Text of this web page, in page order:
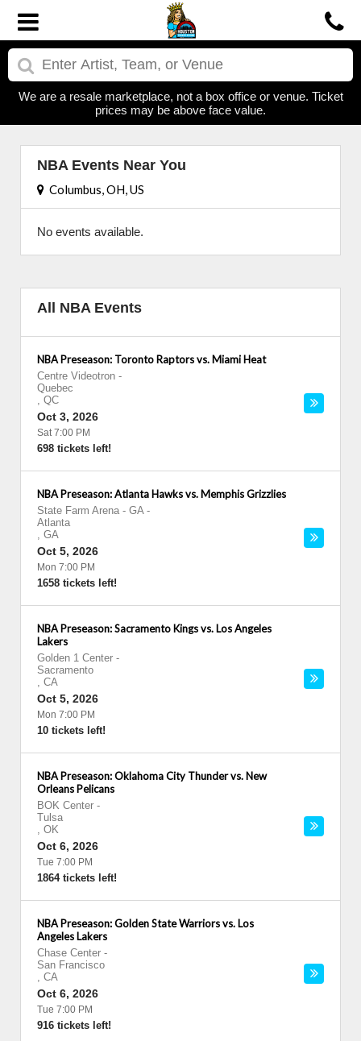
We are a resale marketplace, not a box office or venue. Ticket
prices may be above face value.
NBA Events Near You
Columbus, OH, US
No events available.
All NBA Events
NBA Preseason: Toronto Raptors vs. Miami Heat
Centre Videotron -
Quebec
, QC
Oct 3, 2026
Sat 7:00 PM
698 tickets left!
NBA Preseason: Atlanta Hawks vs. Memphis Grizzlies
State Farm Arena - GA-
Atlanta
, GA
Oct 5, 2026
Mon 7:00 PM
1658 tickets left!
NBA Preseason: Sacramento Kings vs. Los Angeles
Lakers
Golden 1 Center -
Sacramento
, CA
Oct 5, 2026
Mon 7:00 PM
10 tickets left!
NBA Preseason: Oklahoma City Thunder vs. New
Orleans Pelicans
BOK Center -
Tulsa
, OK
Oct 6, 2026
Tue 7:00 PM
1864 tickets left!
NBA Preseason: Golden State Warriors vs. Los
Angeles Lakers
Chase Center -
San Francisco
, CA
Oct 6, 2026
Tue 7:00 PM
916 tickets left!